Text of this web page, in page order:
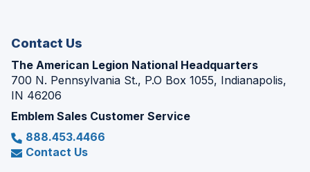
Contact Us
The American Legion National Headquarters
700 N. Pennsylvania St., P.O Box 1055, Indianapolis,
IN 46206
Emblem Sales Customer Service
888.453.4466
Contact Us